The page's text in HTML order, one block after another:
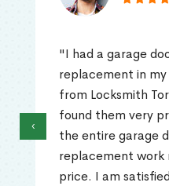
"I had a garage
replacement in my
from Locksmith
found them very
the entire garage
replacement
price. I am
‹